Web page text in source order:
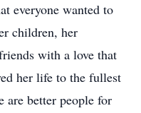
everyone wanted to
children, her
with a love that
her life to the fullest
are better people for